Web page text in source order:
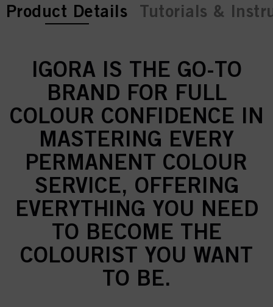
current tab:
current tab:
Product Details Tutorials &
IGORA IS THE GO-TO
BRAND FOR FULL
COLOUR CONFIDENCE IN
MASTERING EVERY
PERMANENT COLOUR
SERVICE, OFFERING
EVERYTHING YOU NEED
TO BECOME THE
COLOURIST YOU WANT
TO BE.